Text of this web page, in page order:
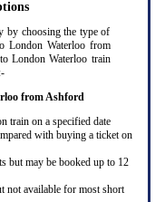
by choosing the type of
London Waterloo from
London Waterloo train
from Ashford
train on a specified date
with buying a ticket on
but may be booked up to 12
not available for most short